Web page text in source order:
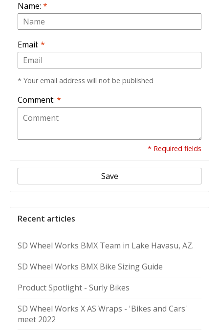
Name: *
Email: *
* Your email address will not be published
Comment: *
* Required fields
Save
Recent articles
SD Wheel Works BMX Team in Lake Havasu, AZ.
SD Wheel Works BMX Bike Sizing Guide
Product Spotlight - Surly Bikes
SD Wheel Works X AS Wraps - 'Bikes and Cars'
meet 2022